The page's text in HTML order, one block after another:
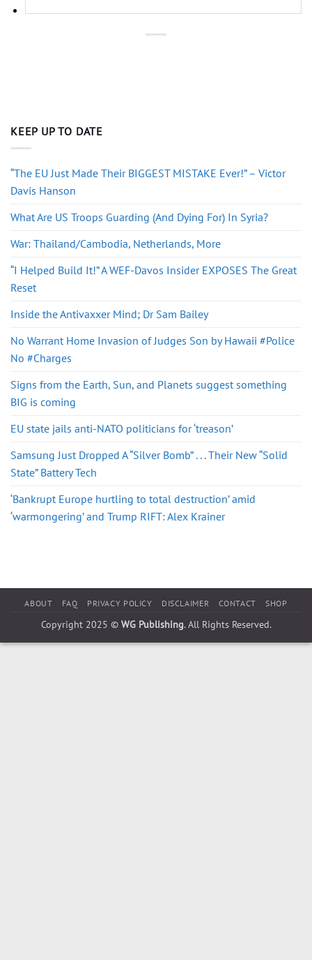
KEEP UP TO DATE
“The EU Just Made Their BIGGEST MISTAKE Ever!” – Victor
Davis Hanson
What Are US Troops Guarding (And Dying For) In Syria?
War: Thailand/Cambodia, Netherlands, More
“I Helped Build It!” A WEF-Davos Insider EXPOSES The Great
Reset
Inside the Antivaxxer Mind; Dr Sam Bailey
No Warrant Home Invasion of Judges Son by Hawaii #Police
No #Charges
Signs from the Earth, Sun, and Planets suggest something
BIG is coming
EU state jails anti-NATO politicians for ‘treason’
Samsung Just Dropped A “Silver Bomb” . . . Their New “Solid
State” Battery Tech
‘Bankrupt Europe hurtling to total destruction’ amid
‘warmongering’ and Trump RIFT: Alex Krainer
ABOUT FAQ PRIVACY POLICY DISCLAIMER CONTACT SHOP
Copyright 2025 © WG Publishing. All Rights Reserved.